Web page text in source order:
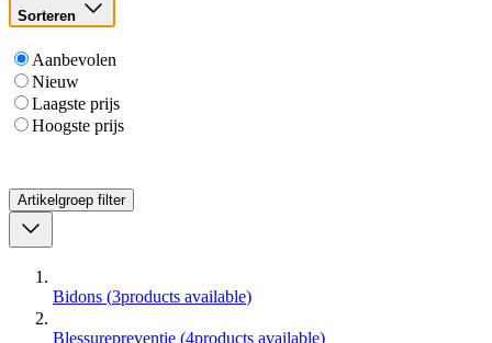
Sorteren
Aanbevolen
Nieuw
Laagste prijs
Hoogste prijs
Artikelgroep filter
Bidons (3products available)
Blessurepreventie (4products available)